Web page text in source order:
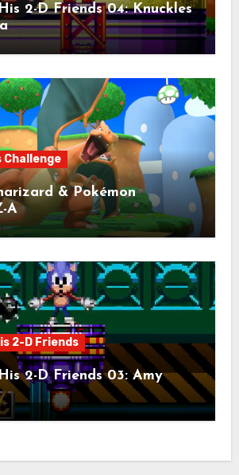
2-D Friends 04: Knuckles
Challenge
& Pokémon
A
2-D Friends
2-D Friends 03: Amy